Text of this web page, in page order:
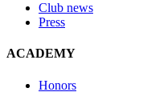
Club news
Press
ACADEMY
Honors